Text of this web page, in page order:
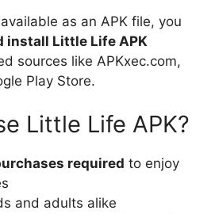
as an APK file, you
install Little Life APK
sources like APKxec.com,
Play Store.
Little Life APK?
required to enjoy
and adults alike